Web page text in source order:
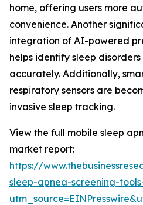
home, offering users more
convenience. Another
integration of AI-powered
helps identify sleep
accurately. Additionally,
respiratory sensors are
invasive sleep tracking.
View the full mobile sleep
market report:
https://
sleep-apnea-screening-